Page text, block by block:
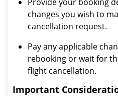
changes you wish to
cancellation request.
Pay any applicable
rebooking or wait for
flight cancellation.
Important